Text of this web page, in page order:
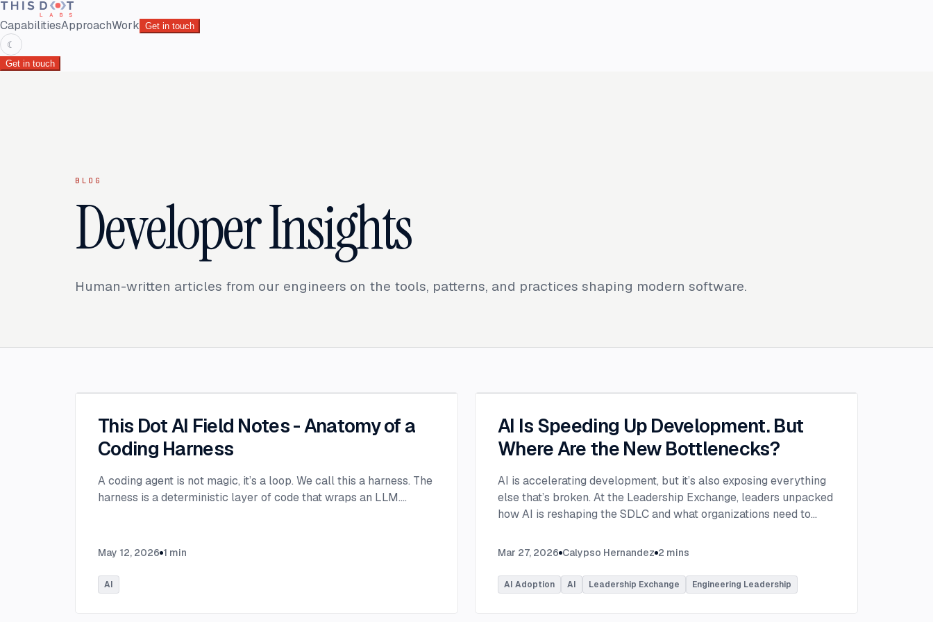
CapabilitiesApproachWork Get in touch
☾
Get in touch
BLOG
Developer Insights
Human-written articles from our engineers on the tools, patterns, and practices shaping modern software.
This Dot AI Field Notes - Anatomy of a
Coding Harness
A coding agent is not magic, it’s a loop. We call this a harness. The
harness is a deterministic layer of code that wraps an LLM....
May 12, 2026 1 min
AI
AI Is Speeding Up Development. But
Where Are the New Bottlenecks?
AI is accelerating development, but it’s also exposing everything
else that’s broken. At the Leadership Exchange, leaders unpacked
how AI is reshaping the SDLC and what organizations need to
Moderated by Rob Ocel, VP of Innovation at This Dot Labs, the
Principal Product Manager for GitHub Copilot & VS Code at
Microsoft. Panelists explored the current state of AI adoption
Mar 27, 2026 Calypso Hernandez 2 mins
AI Adoption AI Leadership Exchange Engineering Leadership